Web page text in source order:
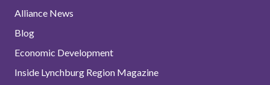
Alliance News
Blog
Economic Development
Inside Lynchburg Region Magazine